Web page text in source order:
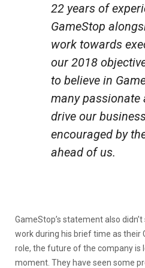
22 years of
GameStop
work towards
our 2018
to believe in
many passionate
drive our
encouraged by
ahead of us.
GameStop’s statement also
work during his brief time as their
role, the future of the company is
moment. They have seen some